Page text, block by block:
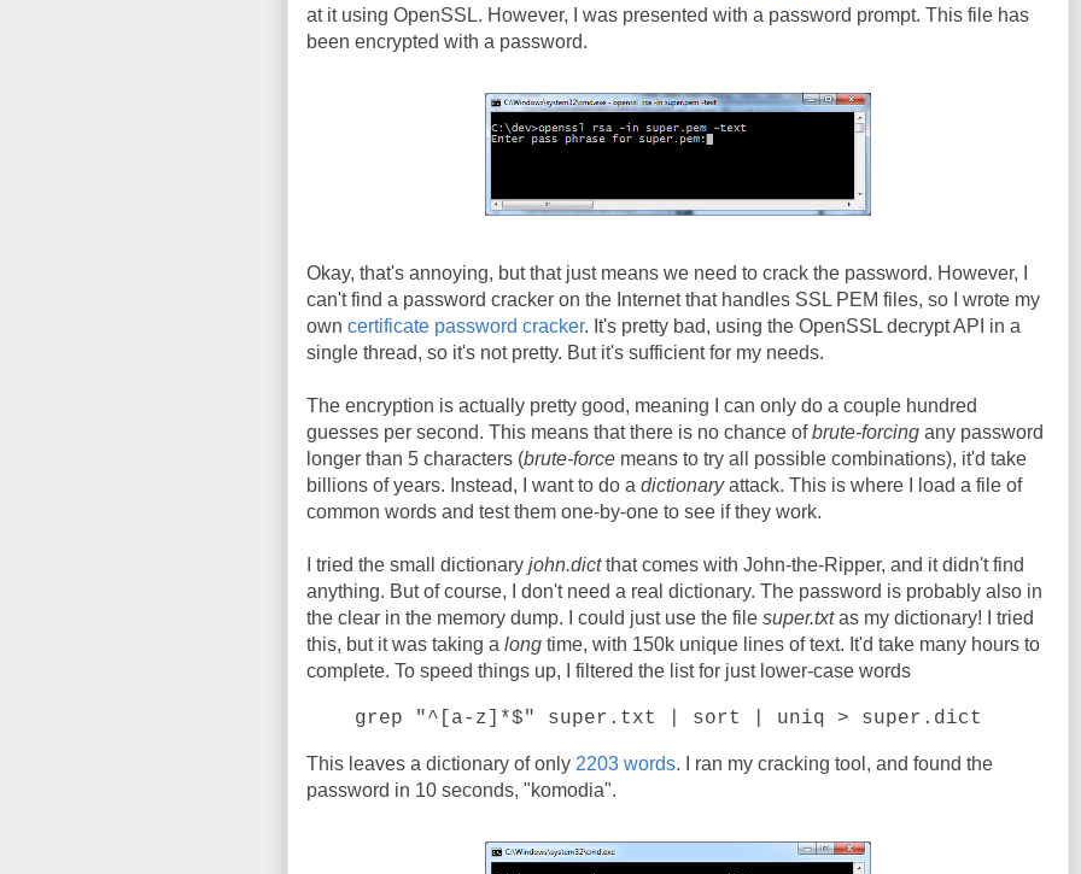
at it using OpenSSL. However, I was presented with a password prompt. This file has
been encrypted with a password.
Okay, that's annoying, but that just means we need to crack the password. However, I
can't find a password cracker on the Internet that handles SSL PEM files, so I wrote my
own certificate password cracker. It's pretty bad, using the OpenSSL decrypt API in a
single thread, so it's not pretty. But it's sufficient for my needs.
The encryption is actually pretty good, meaning I can only do a couple hundred
guesses per second. This means that there is no chance ofbrute-forcing any password
longer than 5 characters (brute-force means to try all possible combinations), it'd take
billions of years. Instead, I want to do a dictionaryattack. This is where I load a file of
common words and test them one-by-one to see if they work.
I tried the small dictionary john.dictthat comes with John-the-Ripper, and it didn't find
anything. But of course, I don't need a real dictionary. The password is probably also in
the clear in the memory dump. I could just use the file super.txtas my dictionary! I tried
this, but it was taking a long time, with 150k unique lines of text. It'd take many hours to
complete. To speed things up, I filtered the list for just lower-case words
grep "^[a-z]*$" super.txt | sort | uniq > super.dict
This leaves a dictionary of only 2203 words. I ran my cracking tool, and found the
password in 10 seconds, "komodia".